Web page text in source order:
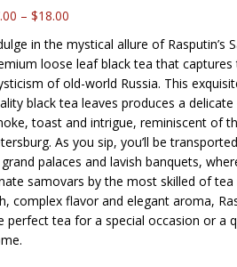
– $18.00Price
$7.00
through
$18.00
in the mystical allure of Rasputin’s
loose leaf black tea that
of old-world Russia. This
black tea leaves produces a
toast and intrigue, reminiscent of
As you sip, you’ll be
palaces and lavish banquets,
samovars by the most skilled of tea
complex flavor and elegant aroma,
perfect tea for a special occasion or a